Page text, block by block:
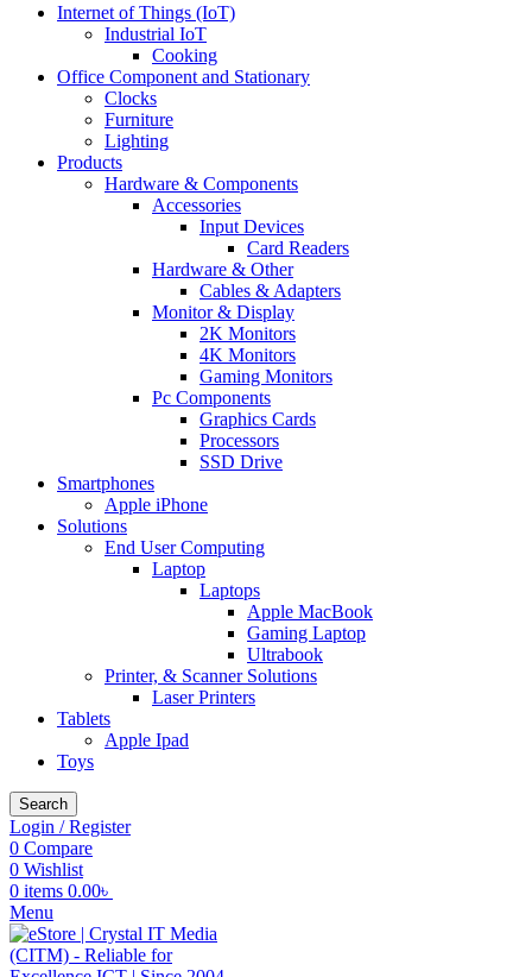
Internet of Things (IoT)
Industrial IoT
Cooking
Office Component and Stationary
Clocks
Furniture
Lighting
Products
Hardware & Components
Accessories
Input Devices
Card Readers
Hardware & Other
Cables & Adapters
Monitor & Display
2K Monitors
4K Monitors
Gaming Monitors
Pc Components
Graphics Cards
Processors
SSD Drive
Smartphones
Apple iPhone
Solutions
End User Computing
Laptop
Laptops
Apple MacBook
Gaming Laptop
Ultrabook
Printer, & Scanner Solutions
Laser Printers
Tablets
Apple Ipad
Toys
Search
Login / Register
0 Compare
0 Wishlist
0 items 0.00৳
Menu